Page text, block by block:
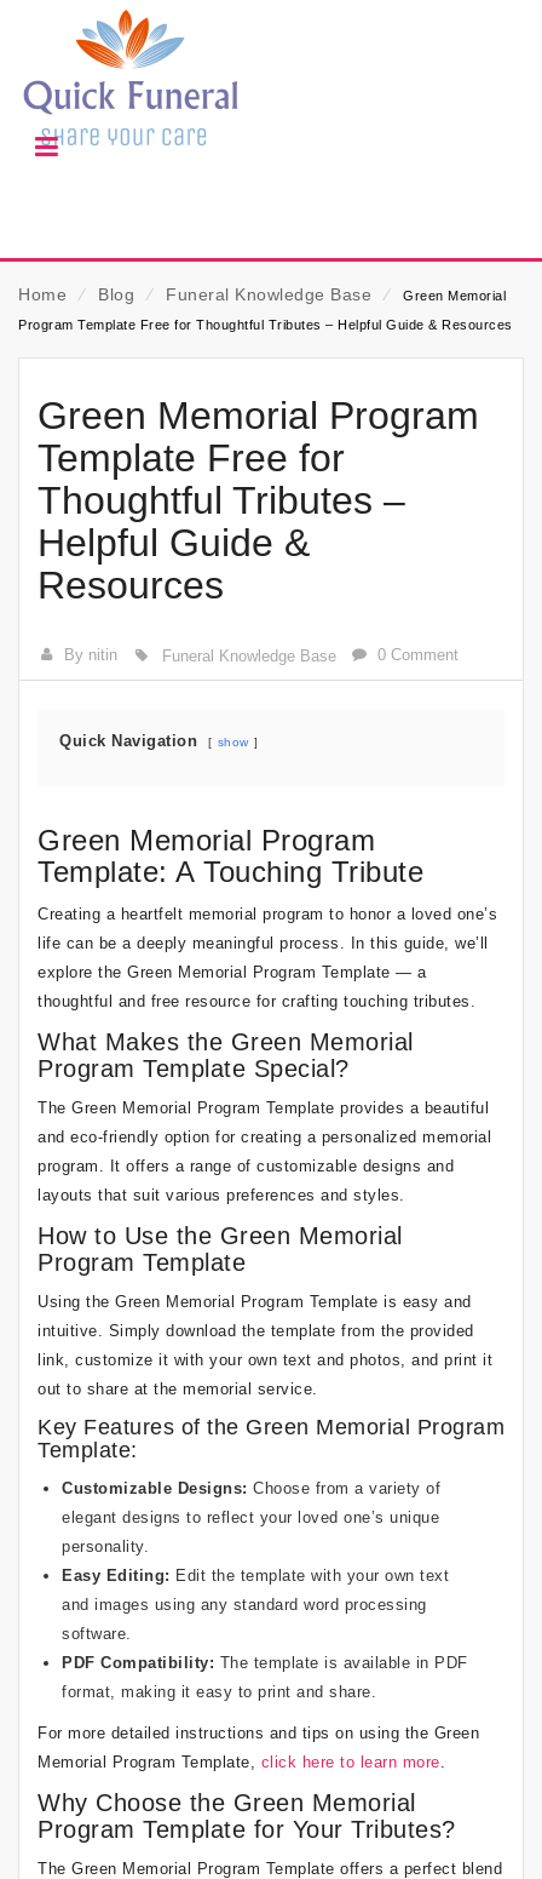
Home ⁄ Blog ⁄ Funeral Knowledge Base ⁄
Green Memorial
Program Template Free for Thoughtful Tributes – Helpful Guide & Resources
Green Memorial Program
Template Free for
Thoughtful Tributes –
Helpful Guide &
Resources
By nitin Funeral Knowledge Base 0 Comment
Quick Navigation show
Green Memorial Program
Template: A Touching Tribute
Creating a heartfelt memorial program to honor a loved one’s
life can be a deeply meaningful process. In this guide, we’ll
explore the Green Memorial Program Template — a
thoughtful and free resource for crafting touching tributes.
What Makes the Green Memorial
Program Template Special?
The Green Memorial Program Template provides a beautiful
and eco-friendly option for creating a personalized memorial
program. It offers a range of customizable designs and
layouts that suit various preferences and styles.
How to Use the Green Memorial
Program Template
Using the Green Memorial Program Template is easy and
intuitive. Simply download the template from the provided
link, customize it with your own text and photos, and print it
out to share at the memorial service.
Key Features of the Green Memorial Program
Template:
Customizable Designs: Choose from a variety of
elegant designs to reflect your loved one’s unique
personality.
Easy Editing: Edit the template with your own text
and images using any standard word processing
software.
PDF Compatibility: The template is available in PDF
format, making it easy to print and share.
For more detailed instructions and tips on using the Green
Memorial Program Template, click here to learn more.
Why Choose the Green Memorial
Program Template for Your Tributes?
The Green Memorial Program Template offers a perfect blend